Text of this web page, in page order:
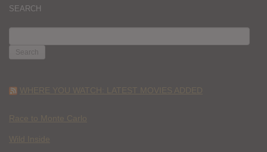
SEARCH
FOR:
WHERE YOU WATCH: LATEST MOVIES ADDED
Race to Monte Carlo
Wild Inside